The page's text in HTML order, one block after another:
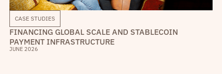
CASE STUDIES
FINANCING GLOBAL SCALE AND STABLECOIN
PAYMENT INFRASTRUCTURE
JUNE 2026